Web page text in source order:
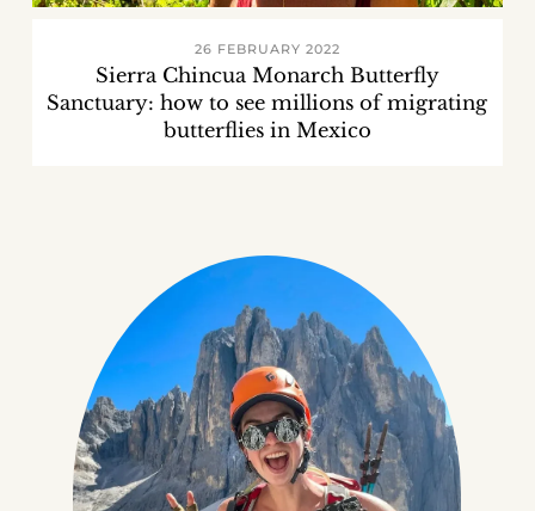
26 FEBRUARY 2022
Sierra Chincua Monarch Butterfly
Sanctuary: how to see millions of migrating
butterflies in Mexico